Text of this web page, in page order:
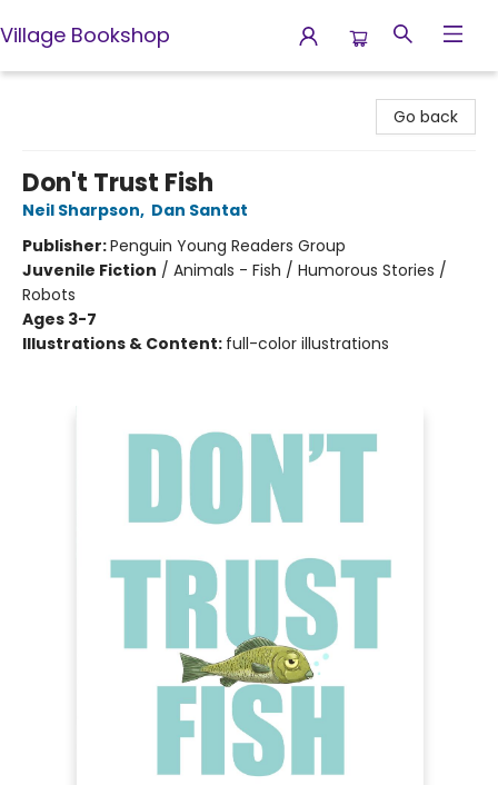
Village Bookshop
Go back
Don't Trust Fish
Neil Sharpson, Dan Santat
Publisher:Penguin Young Readers Group
Juvenile Fiction / Animals - Fish / Humorous Stories /
Robots
Ages 3-7
Illustrations & Content: full-color illustrations